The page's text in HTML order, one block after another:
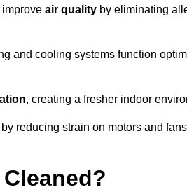
air quality by eliminating
and cooling systems function
, creating a fresher indoor
by reducing strain on motors and